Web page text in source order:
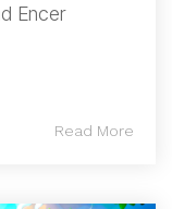
Encer
Read More